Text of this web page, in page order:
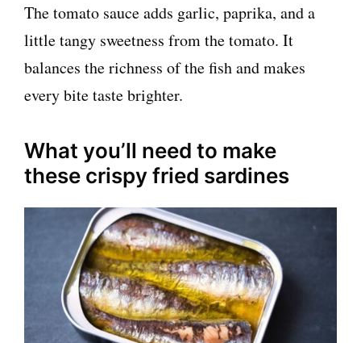
The tomato sauce adds garlic, paprika, and a
little tangy sweetness from the tomato. It
balances the richness of the fish and makes
every bite taste brighter.
What you’ll need to make
these crispy fried sardines